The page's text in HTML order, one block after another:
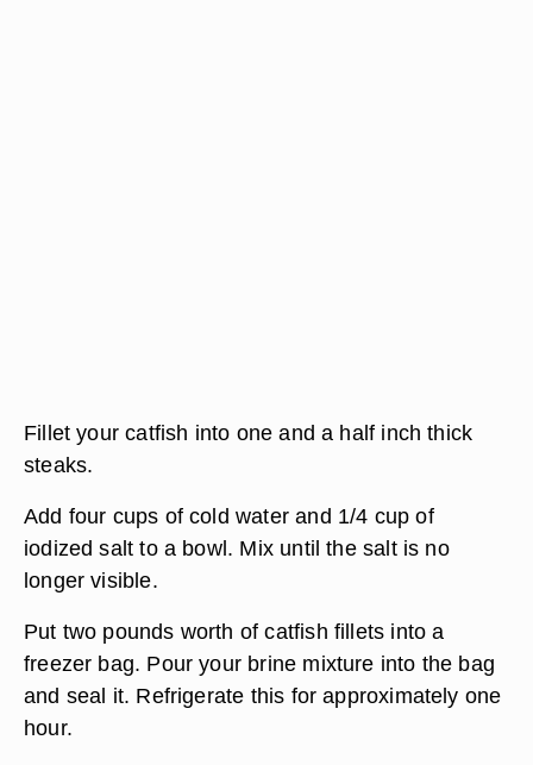
Fillet your catfish into one and a half inch thick
steaks.
Add four cups of cold water and 1/4 cup of
iodized salt to a bowl. Mix until the salt is no
longer visible.
Put two pounds worth of catfish fillets into a
freezer bag. Pour your brine mixture into the bag
and seal it. Refrigerate this for approximately one
hour.